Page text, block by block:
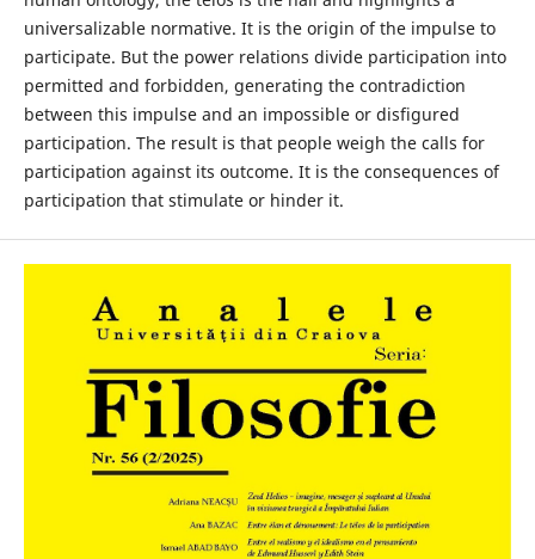
universalizable normative. It is the origin of the impulse to
participate. But the power relations divide participation into
permitted and forbidden, generating the contradiction
between this impulse and an impossible or disfigured
participation. The result is that people weigh the calls for
participation against its outcome. It is the consequences of
participation that stimulate or hinder it.